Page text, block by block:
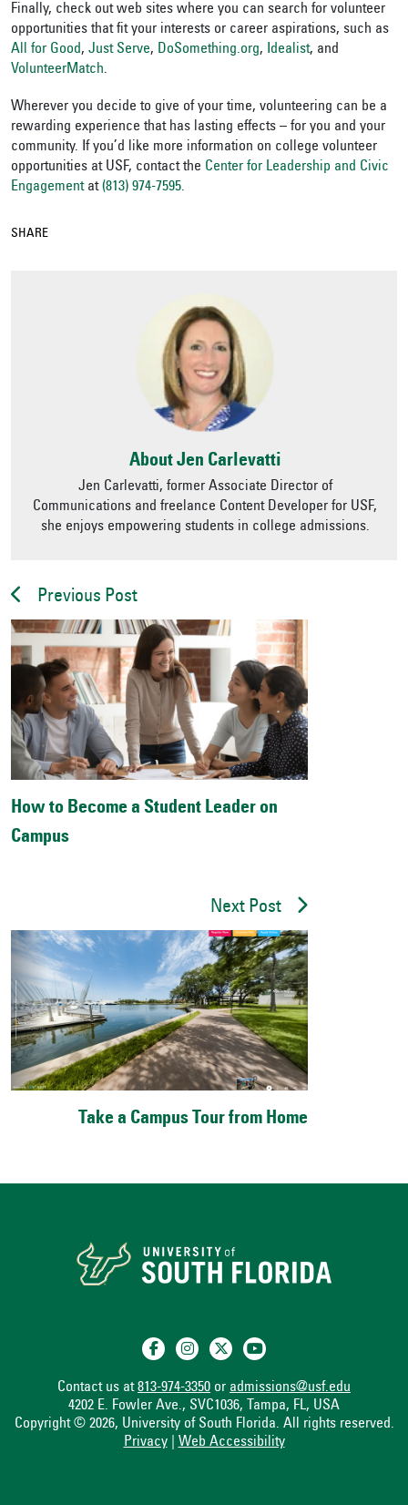
Finally, check out web sites where you can search for volunteer
opportunities that fit your interests or career aspirations, such as
All for Good, Just Serve, DoSomething.org, Idealist, and
VolunteerMatch.
Wherever you decide to give of your time, volunteering can be a
rewarding experience that has lasting effects – for you and your
community. If you’d like more information on college volunteer
opportunities at USF, contact the Center for Leadership and Civic
Engagementat(813) 974-7595.
SHARE
About Jen Carlevatti
Jen Carlevatti, former Associate Director of
Communications and freelance Content Developer for USF,
she enjoys empowering students in college admissions.
Previous Post
How to Become a Student Leader on
Campus
Next Post
Take a Campus Tour from Home
Contact us at813-974-3350 or admissions@usf.edu
4202 E. Fowler Ave., SVC1036, Tampa, FL, USA
Copyright © 2026, University of South Florida. All rights reserved.
Privacy| Web Accessibility